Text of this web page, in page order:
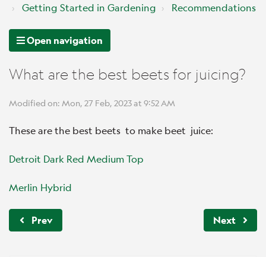
Getting Started in Gardening
Recommendations
Open navigation
What are the best beets for juicing?
Modified on: Mon, 27 Feb, 2023 at 9:52 AM
These are the best beets to make beet juice:
Detroit Dark Red Medium Top
Merlin Hybrid
Prev Next